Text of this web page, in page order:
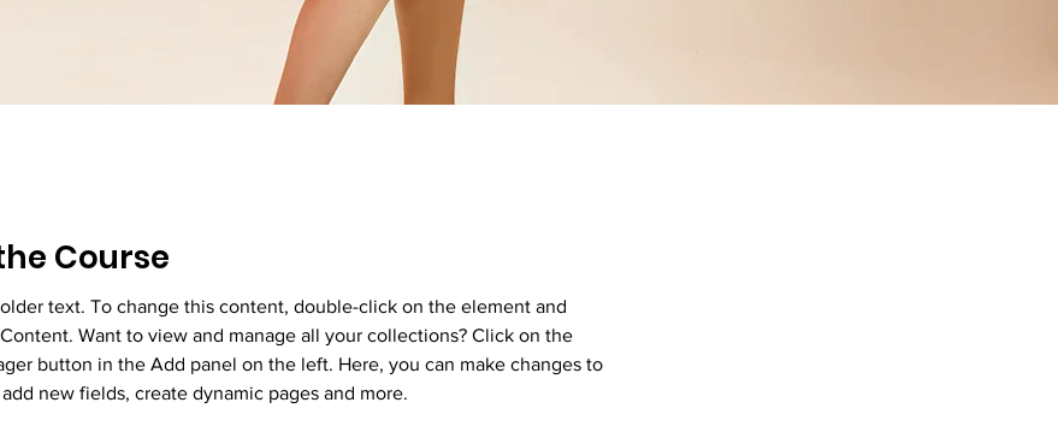
Course
text. To change this content, double-click on the element and
Want to view and manage all your collections? Click on the
button in the Add panel on the left. Here, you can make changes to
new fields, create dynamic pages and more.